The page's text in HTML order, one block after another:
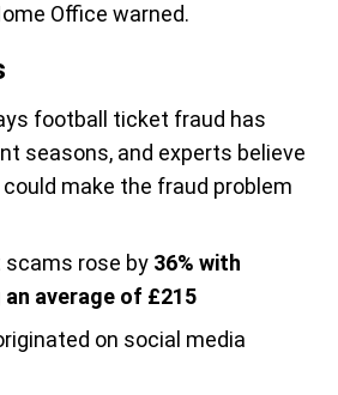
Office warned.
football ticket fraud has
seasons, and experts believe
could make the fraud problem
rose by 36% with
average of £215
on social media